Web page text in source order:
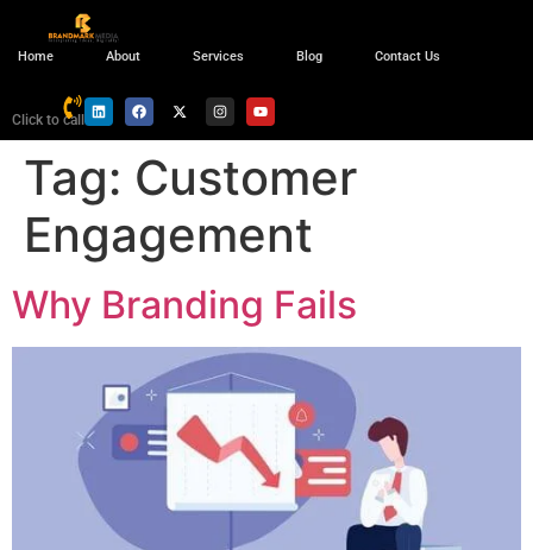
Home About Services Blog Contact Us
Click to call
Tag: Customer
Engagement
Why Branding Fails